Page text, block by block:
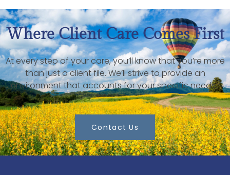
Where Client Care Comes First
At every step of your care, you’ll know that you’re more
than just a client file. We’ll strive to provide an
environment that accounts for your specific needs.
Contact Us